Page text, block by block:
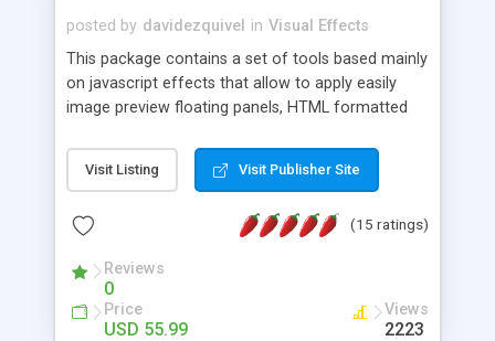
posted by davidezquivel in Visual Effects
This package contains a set of tools based mainly
on javascript effects that allow to apply easily
image preview floating panels, HTML formatted
formatted text panels, animated popup windows,
accordion effects, soft scrolling effects,
this package of tools to your Dreamweaver will
Visit Listing Visit Publisher Site
(15 ratings)
Reviews
0
Price
USD 55.99
Views
2223